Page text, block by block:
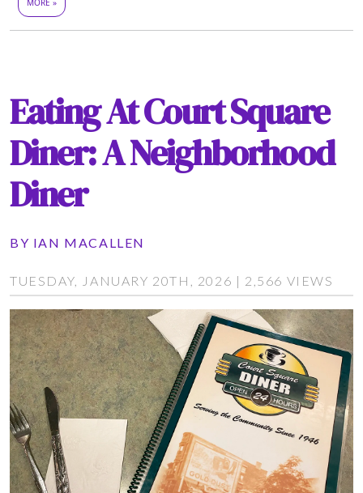
Eating At Court Square
Diner: A Neighborhood
Diner
BY IAN MACALLEN
TUESDAY, JANUARY 20TH, 2026 | 2,566 VIEWS